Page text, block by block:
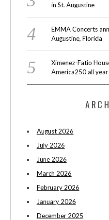
in St. Augustine
EMMA Concerts
Augustine, Florida
Ximenez-Fatio
America250 all
August 2026
July 2026
June 2026
March 2026
February 2026
January 2026
December 2025